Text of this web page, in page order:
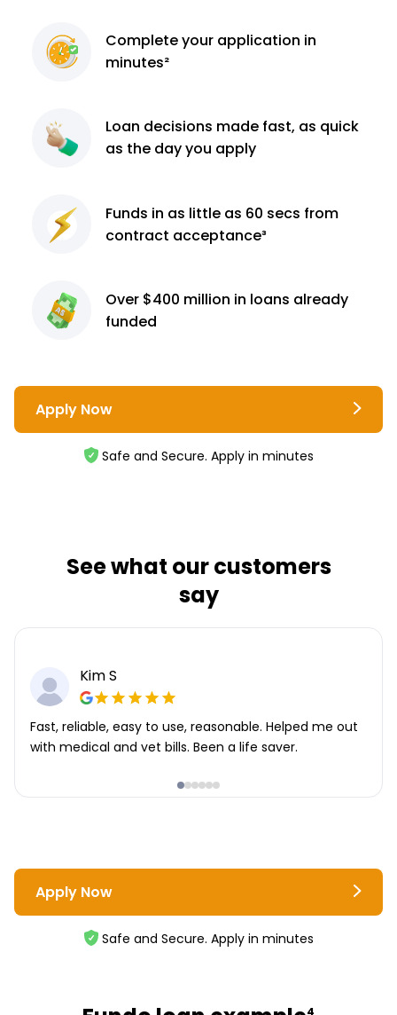
Completeyour application in
minutes²
Loan decisions made fast, as quick
as the day you apply
Funds in as little as 60 secs from
contract acceptance³
Over $400 million in loans already
funded
Apply Now
Safe and Secure. Apply in minutes
See what our customers
say
Kim S
Fast, reliable, easy to use, reasonable. Helped me out
with medical and vet bills. Been a life saver.
Apply Now
Safe and Secure. Apply in minutes